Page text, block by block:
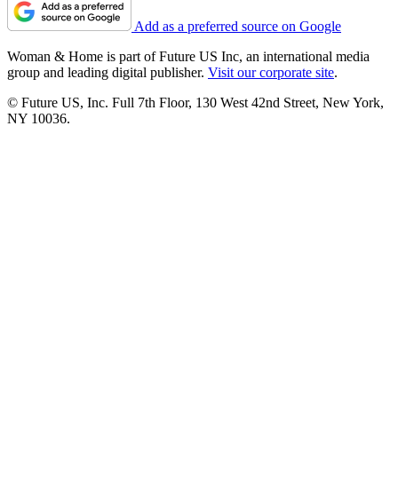
Add as a preferred source on Google
Woman & Home is part of Future US Inc, an international media
group and leading digital publisher. Visit our corporate site.
© Future US, Inc. Full 7th Floor, 130 West 42nd Street, New York,
NY 10036.